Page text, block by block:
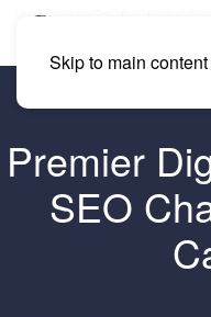
Skip to main content
Premier
SEO